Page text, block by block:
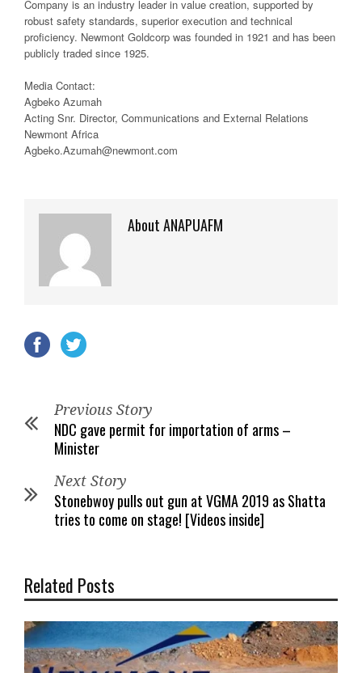
Company is an industry leader in value creation, supported by
robust safety standards, superior execution and technical
proficiency. Newmont Goldcorp was founded in 1921 and has been
publicly traded since 1925.
Media Contact:
Agbeko Azumah
Acting Snr. Director, Communications and External Relations
Newmont Africa
Agbeko.Azumah@newmont.com
About ANAPUAFM
Previous Story
NDC gave permit for importation of arms –
Minister
Next Story
Stonebwoy pulls out gun at VGMA 2019 as Shatta
tries to come on stage! [Videos inside]
Related Posts